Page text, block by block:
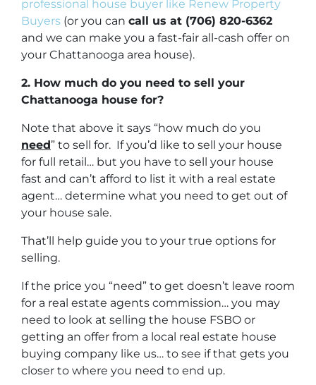
professional house buyer like Renew Property
Buyers (or you can call us at (706) 820-6362
and we can make you a fast-fair all-cash offer on
your Chattanooga area house).
2. How much do you need to sell your
Chattanooga house for?
Note that above it says “how much do you
need” to sell for. If you’d like to sell your house
for full retail… but you have to sell your house
fast and can’t afford to list it with a real estate
agent… determine what you need to get out of
your house sale.
That’ll help guide you to your true options for
selling.
If the price you “need” to get doesn’t leave room
for a real estate agents commission… you may
need to look at selling the house FSBO or
getting an offer from a local real estate house
buying company like us… to see if that gets you
closer to where you need to end up.